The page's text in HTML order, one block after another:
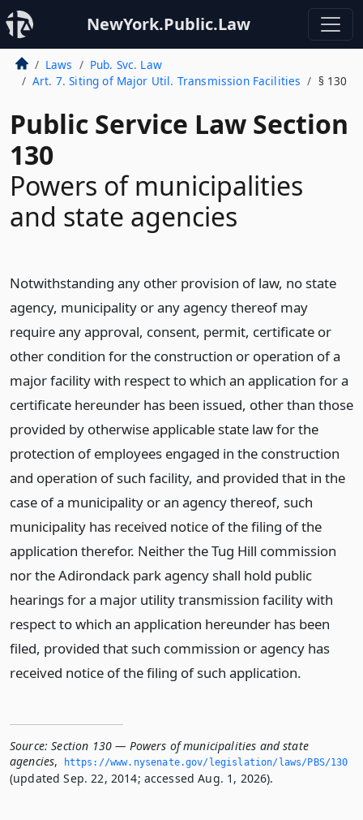
NewYork.Public.Law
Laws
Pub. Svc. Law
Art. 7. Siting of Major Util. Transmission Facilities
§ 130
Public Service Law Section
130
Powers of municipalities
and state agencies
Notwithstanding any other provision of law, no state
agency, municipality or any agency thereof may
require any approval, consent, permit, certificate or
other condition for the construction or operation of a
major facility with respect to which an application for a
certificate hereunder has been issued, other than those
provided by otherwise applicable state law for the
protection of employees engaged in the construction
and operation of such facility, and provided that in the
case of a municipality or an agency thereof, such
municipality has received notice of the filing of the
application therefor. Neither the Tug Hill commission
nor the Adirondack park agency shall hold public
hearings for a major utility transmission facility with
respect to which an application hereunder has been
filed, provided that such commission or agency has
received notice of the filing of such application.
Source: Section 130 — Powers of municipalities and state
agencies, https://www.­nysenate.­gov/legislation/laws/PBS/130
(updated Sep. 22, 2014; accessed Aug. 1, 2026).